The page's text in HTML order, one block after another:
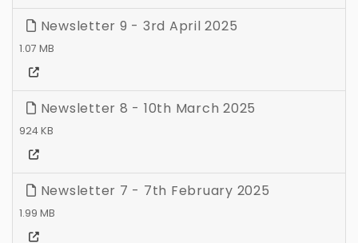
Newsletter 9 - 3rd April 2025
1.07 MB
Newsletter 8 - 10th March 2025
924 KB
Newsletter 7 - 7th February 2025
1.99 MB